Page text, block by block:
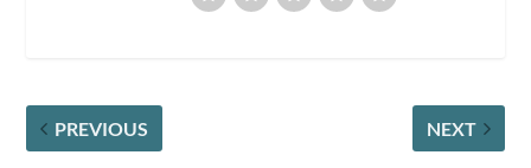
PREVIOUS NEXT